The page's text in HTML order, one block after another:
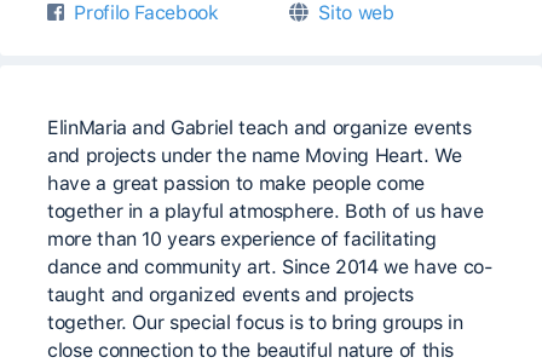
Profilo Facebook
Sito web
ElinMaria and Gabriel teach and organize events
and projects under the name Moving Heart. We
have a great passion to make people come
together in a playful atmosphere. Both of us have
more than 10 years experience of facilitating
dance and community art. Since 2014 we have co-
taught and organized events and projects
together. Our special focus is to bring groups in
close connection to the beautiful nature of this